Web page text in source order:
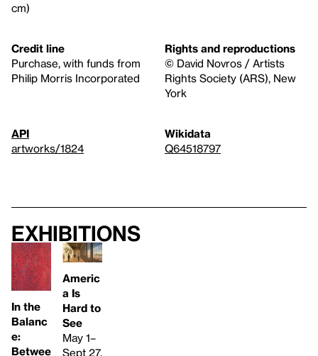
cm)
Credit line
Purchase, with funds from
Philip Morris Incorporated
Rights and reproductions
© David Novros / Artists
Rights Society (ARS), New
York
API
artworks/1824
Wikidata
Q64518797
Exhibitions
In the
Balanc
e:
Betwee
Americ
a Is
Hard to
See
May 1–
Sept 27,